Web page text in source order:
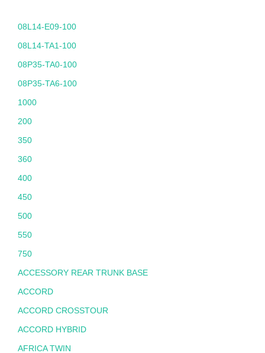
08L14-E09-100
08L14-TA1-100
08P35-TA0-100
08P35-TA6-100
1000
200
350
360
400
450
500
550
750
ACCESSORY REAR TRUNK BASE
ACCORD
ACCORD CROSSTOUR
ACCORD HYBRID
AFRICA TWIN